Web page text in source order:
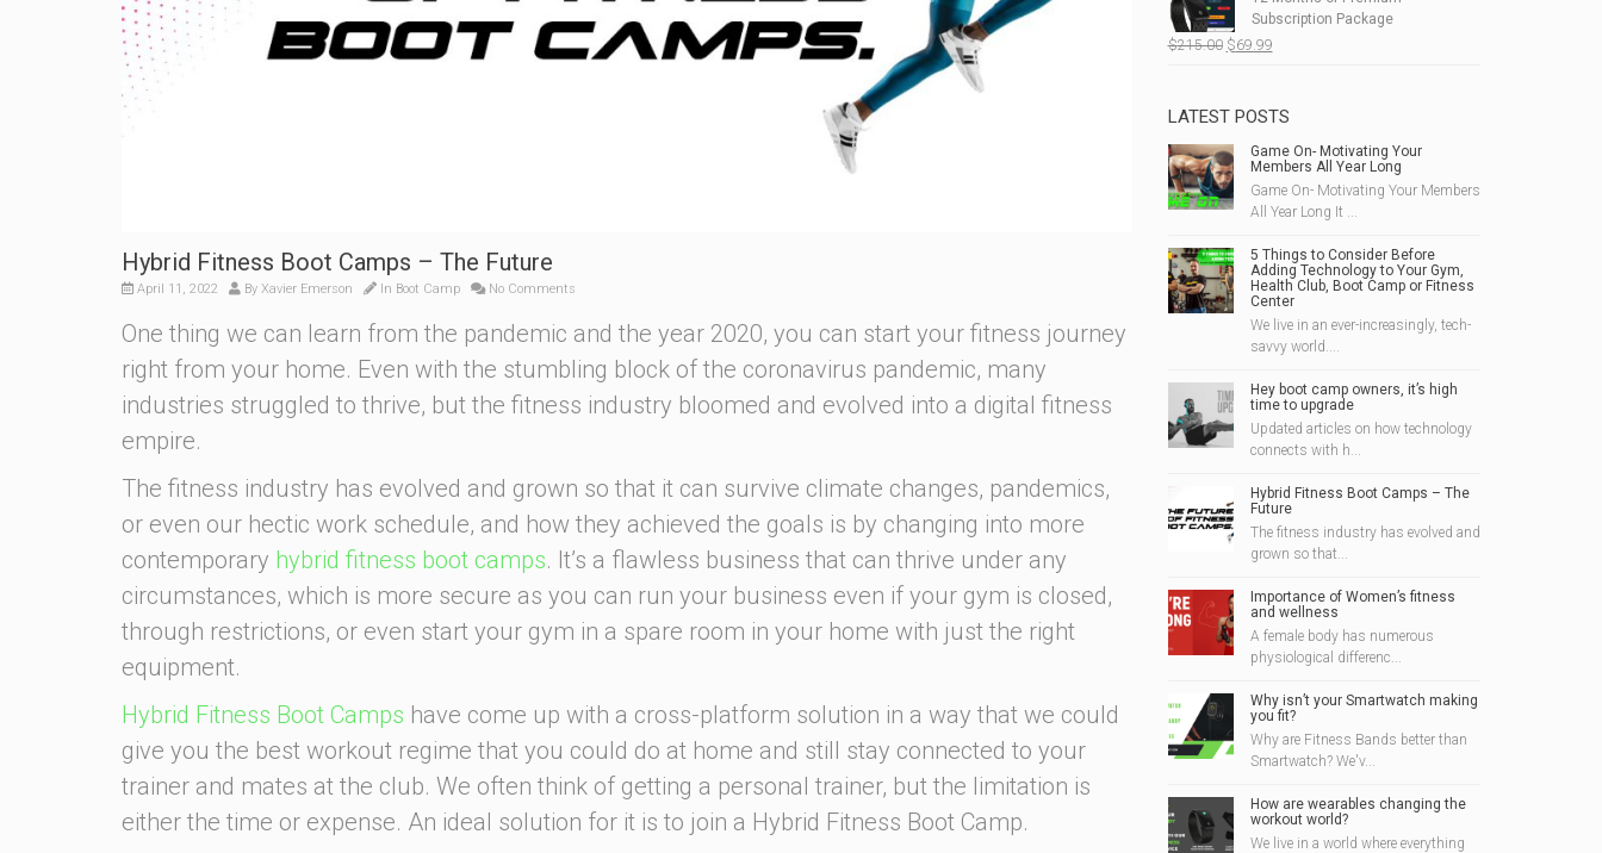
Hybrid Fitness Boot Camps – The Future
April 11, 2022 By Xavier Emerson In Boot Camp No Comments
One thing we can learn from the pandemic and the year 2020, you can start your fitness journey
right from your home. Even with the stumbling block of the coronavirus pandemic, many
industries struggled to thrive, but the fitness industry bloomed and evolved into a digital fitness
empire.
The fitness industry has evolved and grown so that it can survive climate changes, pandemics,
or even our hectic work schedule, and how they achieved the goals is by changing into more
contemporary hybrid fitness boot camps. It’s a flawless business that can thrive under any
circumstances, which is more secure as you can run your business even if your gym is closed,
through restrictions, or even start your gym in a spare room in your home with just the right
equipment.
Hybrid Fitness Boot Camps have come up with a cross-platform solution in a way that we could
give you the best workout regime that you could do at home and still stay connected to your
trainer and mates at the club. We often think of getting a personal trainer, but the limitation is
either the time or expense. An ideal solution for it is to join a Hybrid Fitness Boot Camp.
Subscription Package
$215.00 Original
$215.00.
$69.99Current
$69.99.
LATEST POSTS
Game On- Motivating Your
Members All Year Long
Game On- Motivating Your Members
All Year Long It ...
5 Things to Consider Before
Adding Technology to Your Gym,
Health Club, Boot Camp or Fitness
Center
We live in an ever-increasingly, tech-
savvy world....
Hey boot camp owners, it’s high
time to upgrade
Updated articles on how technology
connects with h...
Hybrid Fitness Boot Camps – The
Future
The fitness industry has evolved and
grown so that...
Importance of Women’s fitness
and wellness
A female body has numerous
physiological differenc...
Why isn’t your Smartwatch making
you fit?
Why are Fitness Bands better than
Smartwatch? We'v...
How are wearables changing the
workout world?
We live in a world where everything